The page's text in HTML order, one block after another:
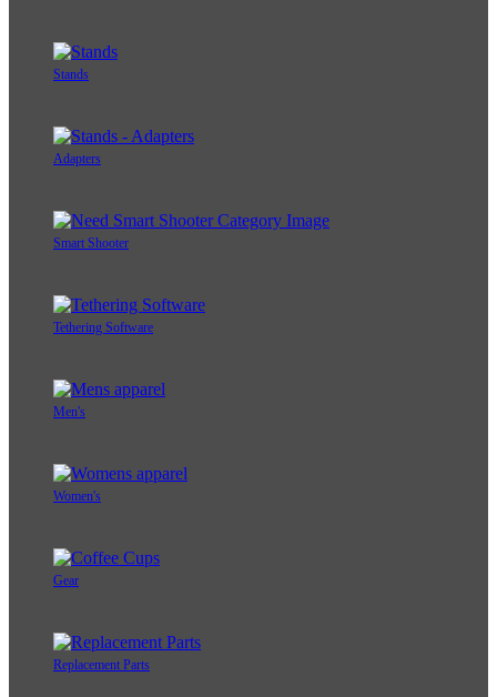
Stands
Adapters
Smart Shooter
Tethering Software
Men's
Women's
Gear
Replacement Parts